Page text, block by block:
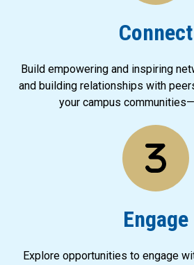
Connect
Build empowering and inspiring
and building relationships with
your campus
Engage
Explore opportunities to engage